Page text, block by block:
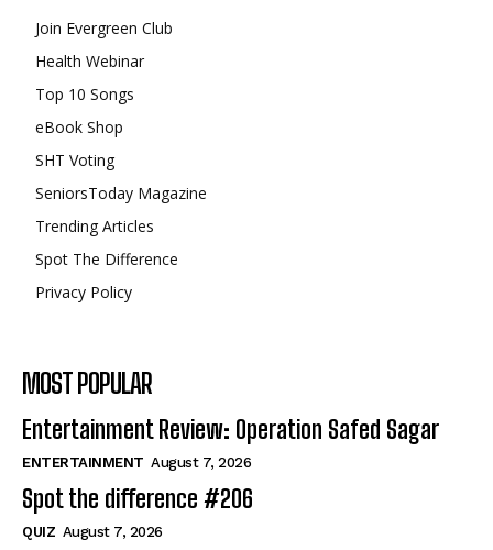
Join Evergreen Club
Health Webinar
Top 10 Songs
eBook Shop
SHT Voting
SeniorsToday Magazine
Trending Articles
Spot The Difference
Privacy Policy
MOST POPULAR
Entertainment Review: Operation Safed Sagar
ENTERTAINMENT August 7, 2026
Spot the difference #206
QUIZ August 7, 2026